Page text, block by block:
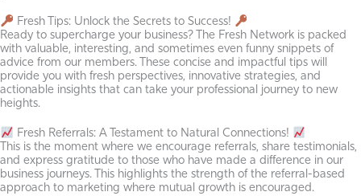
Fresh Tips: Unlock the Secrets to Success!
Ready to supercharge your business? The Fresh Network is packed
with valuable, interesting, and sometimes even funny snippets of
advice from our members. These concise and impactful tips will
provide you with fresh perspectives, innovative strategies, and
actionable insights that can take your professional journey to new
heights.
Fresh Referrals: A Testament to Natural Connections!
This is the moment where we encourage referrals, share testimonials,
and express gratitude to those who have made a difference in our
business journeys. This highlights the strength of the referral-based
approach to marketing where mutual growth is encouraged.